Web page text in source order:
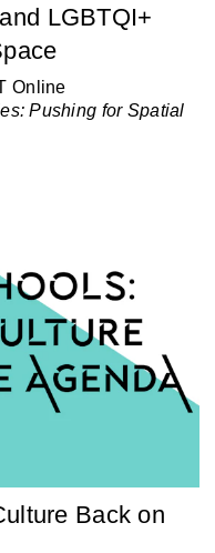
LGBTQI+
Online
Pushing for Spatial
Back on